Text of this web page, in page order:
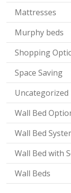
Mattresses
Murphy beds
Shopping
Space Saving
Uncategorized
Wall Bed
Wall Bed
Wall Bed with
Wall Beds